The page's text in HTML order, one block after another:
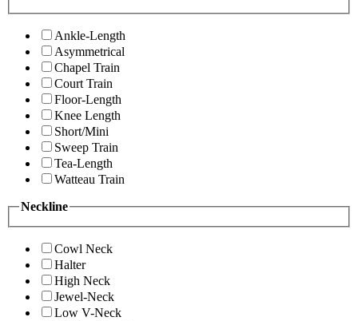
Ankle-Length
Asymmetrical
Chapel Train
Court Train
Floor-Length
Knee Length
Short/Mini
Sweep Train
Tea-Length
Watteau Train
Neckline
Cowl Neck
Halter
High Neck
Jewel-Neck
Low V-Neck